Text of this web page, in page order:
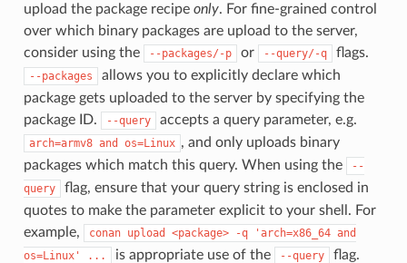
upload the package recipe only. For fine-grained control
over which binary packages are upload to the server,
consider using the
--packages/-p or --query/-q flags.
--packages
allows you to explicitly declare which
package gets uploaded to the server by specifying the
package ID.
--query accepts a query parameter, e.g.
arch=armv8 and os=Linux , and only uploads binary
packages which match this query. When using the
--
query
flag, ensure that your query string is enclosed in
quotes to make the parameter explicit to your shell. For
example,
conan upload <package> -q 'arch=x86_64 and
os=Linux'
... is appropriate use of the --query flag.